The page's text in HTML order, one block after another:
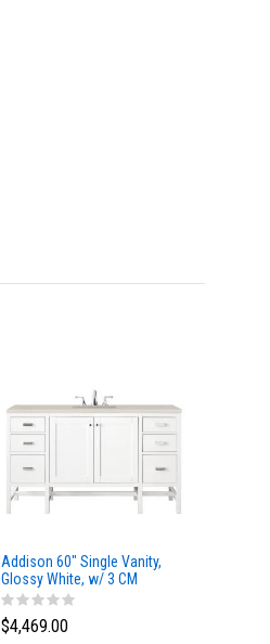
Addison 60" Single Vanity,
Glossy White, w/ 3 CM
Siberian Silestone Top
$4,469.00